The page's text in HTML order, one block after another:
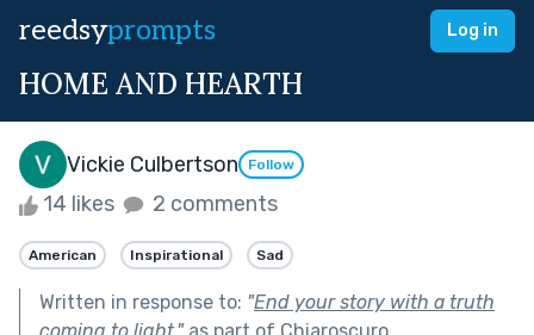
reedsyprompts Log in
HOME AND HEARTH
Vickie Culbertson Follow
14 likes 2 comments
American Inspirational Sad
Written in response to: "End your story with a truth